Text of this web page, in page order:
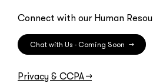
Connect with our Human
Chat with Us - Coming Soon →
Privacy & CCPA→